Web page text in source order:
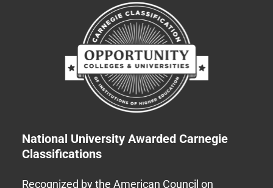
National University Awarded Carnegie
Classifications
Recognized by the American Council on